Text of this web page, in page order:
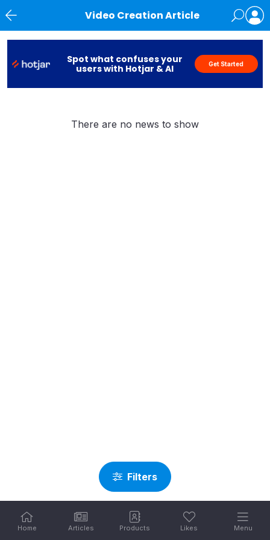
Video Creation Article
Home Articles Products Likes Menu
Spot what confuses your
users with Hotjar & AI
Get Started
Filters
There are no news to show